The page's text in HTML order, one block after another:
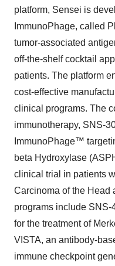
platform, Sensei is
ImmunoPhage, called
tumor-associated
off-the-shelf cocktail
patients. The platform
cost-effective
clinical programs. The
immunotherapy, SNS-
ImmunoPhage™
beta Hydroxylase
clinical trial in patients
Carcinoma of the Head
programs include
for the treatment of
VISTA, an antibody-
immune checkpoint